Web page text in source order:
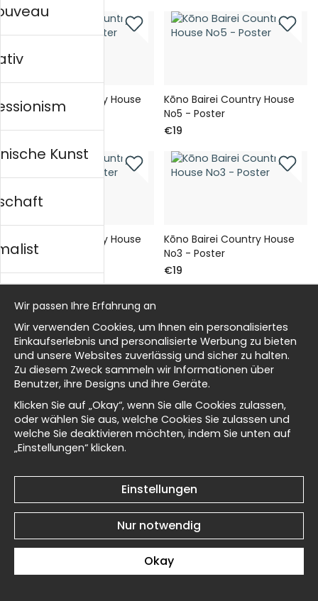
Kōno Bairei Country House
No6 - Poster
€19
Kōno Bairei Country House
No5 - Poster
€19
Kōno Bairei Country House
No4 - Poster
€19
Kōno Bairei Country House
No3 - Poster
€19
Kōno Bairei Country House
No2 - Poster
€19
Kōno Bairei Country House
€19
€19
Kōno Bairei Chestnut
Branch No5 - Poster
€19
Kunst
history
Wallnest
Wir passen Ihre Erfahrung an
Wir verwenden Cookies, um Ihnen ein personalisiertes
Einkaufserlebnis und personalisierte Werbung zu bieten
und unsere Websites zuverlässig und sicher zu halten.
Zu diesem Zweck sammeln wir Informationen über
Benutzer, ihre Designs und ihre Geräte.
Klicken Sie auf „Okay“, wenn Sie alle Cookies zulassen,
oder wählen Sie aus, welche Cookies Sie zulassen und
welche Sie deaktivieren möchten, indem Sie unten auf
„Einstellungen“ klicken.
Einstellungen
Nur notwendig
Okay